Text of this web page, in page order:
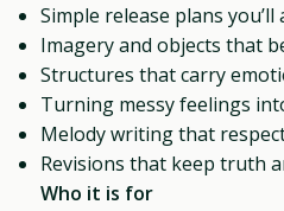
Simple release plans
Imagery and objects that
Structures that carry
Turning messy feelings
Melody writing that
Revisions that keep truth
Who it is for